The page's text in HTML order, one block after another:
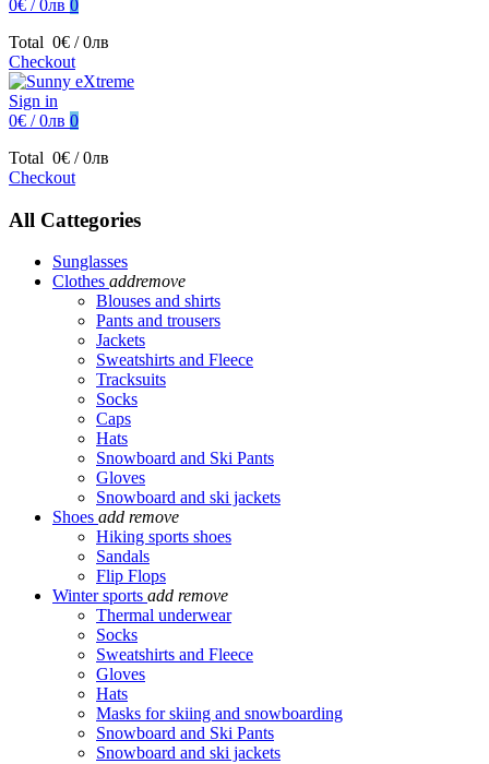
0€ / 0лв 0
Total 0€ / 0лв
Checkout
Sign in
0€ / 0лв 0
Total 0€ / 0лв
Checkout
All Cattegories
Sunglasses
Clothes addremove
Blouses and shirts
Pants and trousers
Jackets
Sweatshirts and Fleece
Tracksuits
Socks
Caps
Hats
Snowboard and Ski Pants
Gloves
Snowboard and ski jackets
Shoes add remove
Hiking sports shoes
Sandals
Flip Flops
Winter sports add remove
Thermal underwear
Socks
Sweatshirts and Fleece
Gloves
Hats
Masks for skiing and snowboarding
Snowboard and Ski Pants
Snowboard and ski jackets